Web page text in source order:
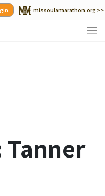
missoulamarathon.org >>